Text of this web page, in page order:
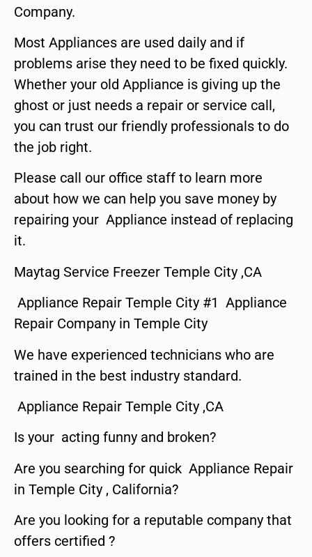
Company.
Most Appliances are used daily and if
problems arise they need to be fixed quickly.
Whether your old Appliance is giving up the
ghost or just needs a repair or service call,
you can trust our friendly professionals to do
the job right.
Please call our office staff to learn more
about how we can help you save money by
repairing your Appliance instead of replacing
it.
Maytag Service Freezer Temple City ,CA
Appliance Repair Temple City #1 Appliance
Repair Company in Temple City
We have experienced technicians who are
trained in the best industry standard.
Appliance Repair Temple City ,CA
Is your acting funny and broken?
Are you searching for quick Appliance Repair
in Temple City , California?
Are you looking for a reputable company that
offers certified ?